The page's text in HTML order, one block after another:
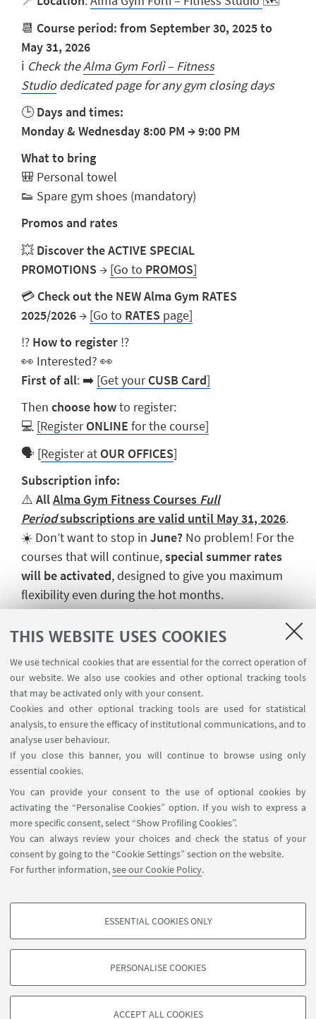
THIS WEBSITE USES COOKIES
We use technical cookies that are essential for the correct operation of
our website. We also use cookies and other optional tracking tools
that may be activated only with your consent.
Cookies and other optional tracking tools are used for statistical
analysis, to ensure the efficacy of institutional communications, and to
analyse user behaviour.
If you close this banner, you will continue to browse using only
essential cookies.
You can provide your consent to the use of optional cookies by
activating the “Personalise Cookies” option. If you wish to express a
more specific consent, select “Show Profiling Cookies”.
You can always review your choices and check the status of your
consent by going to the “Cookie Settings” section on the website.
For further information,see our Cookie Policy.
PROFILING COOKIES - OPTIONAL
based on browsing behaviour, and for marketing analysis.
ESSENTIAL COOKIES ONLY
PERSONALISE COOKIES
ACCEPT ALL COOKIES
📆 Course period: from September 30, 2025 to
May 31, 2026
ℹ️ Check theAlma Gym Forlì – Fitness
Studiodedicated page for any gym closing days
🕒Days and times:
Monday & Wednesday 8:00 PM →9:00 PM
What to bring
🎒 Personal towel
👟 Spare gym shoes (mandatory)
Promos and rates
💥 Discover the ACTIVE SPECIAL
PROMOTIONS→ [Go to PROMOS]
💳 Check out the NEW Alma Gym RATES
2025/2026→ [Go to RATES page]
⁉️ How to register ⁉️
👀 Interested? 👀
First of all: ➡️ [Get yourCUSB Card]
Then choose howto register:
💻 [RegisterONLINE for the course]
🗣️ [Register at OUR OFFICES]
Subscription info:
⚠️ AllAlma Gym Fitness Courses Full
Periodsubscriptions are valid until May 31, 2026.
☀️ Don’t want to stop in June? No problem! For the
courses that will continue,special summer rates
will be activated, designed to give you maximum
flexibility even during the hot months.
👉Tri-weekly subscriptions are part of
theFitness Openpackage, which allows you to
HIGHLIGHTS
🌀Back to the courses page
Follow us:
©Copyright 2026 - ALMA MATER STUDIORUM - Università di